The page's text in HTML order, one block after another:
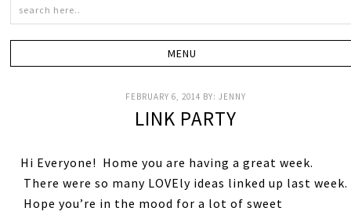
FEBRUARY 6, 2014 BY: JENNY
LINK PARTY
Hi Everyone! Home you are having a great week.
There were so many LOVEly ideas linked up last week.
Hope you’re in the mood for a lot of sweet